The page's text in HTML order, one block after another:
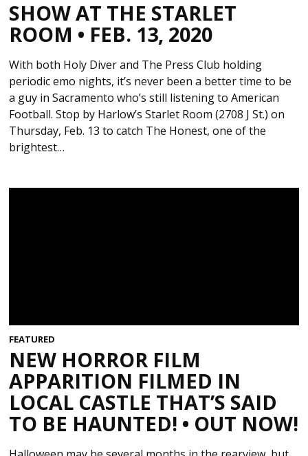
SHOW AT THE STARLET
ROOM • FEB. 13, 2020
With both Holy Diver and The Press Club holding
periodic emo nights, it’s never been a better time to be
a guy in Sacramento who’s still listening to American
Football. Stop by Harlow’s Starlet Room (2708 J St.) on
Thursday, Feb. 13 to catch The Honest, one of the
brightest…
FEATURED
NEW HORROR FILM
APPARITION FILMED IN
LOCAL CASTLE THAT’S SAID
TO BE HAUNTED! • OUT NOW!